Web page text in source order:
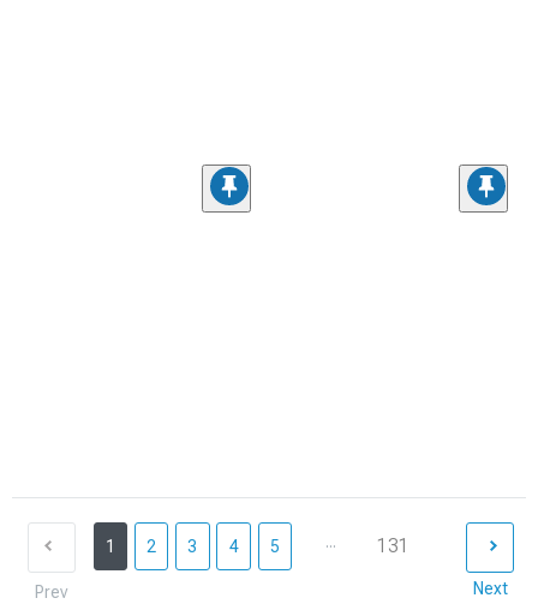
Prev
1 2 3 4 5 ... 131
Next